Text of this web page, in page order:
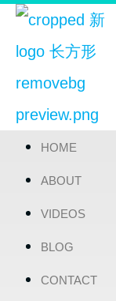
HOME
ABOUT
VIDEOS
BLOG
CONTACT